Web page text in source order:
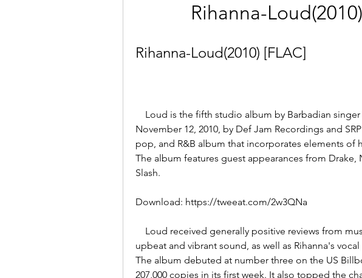
Rihanna-
Rihanna-Loud(2010) [FLAC]
November 12, 2010, by Def Jam Recordings and
pop, and R&B album that incorporates elements of
The album features guest appearances from Drake,
Slash.
Download: https://tweeat.com/2w3QNa
upbeat and vibrant sound, as well as Rihanna's
The album debuted at number three on the US
207,000 copies in its first week. It also topped the